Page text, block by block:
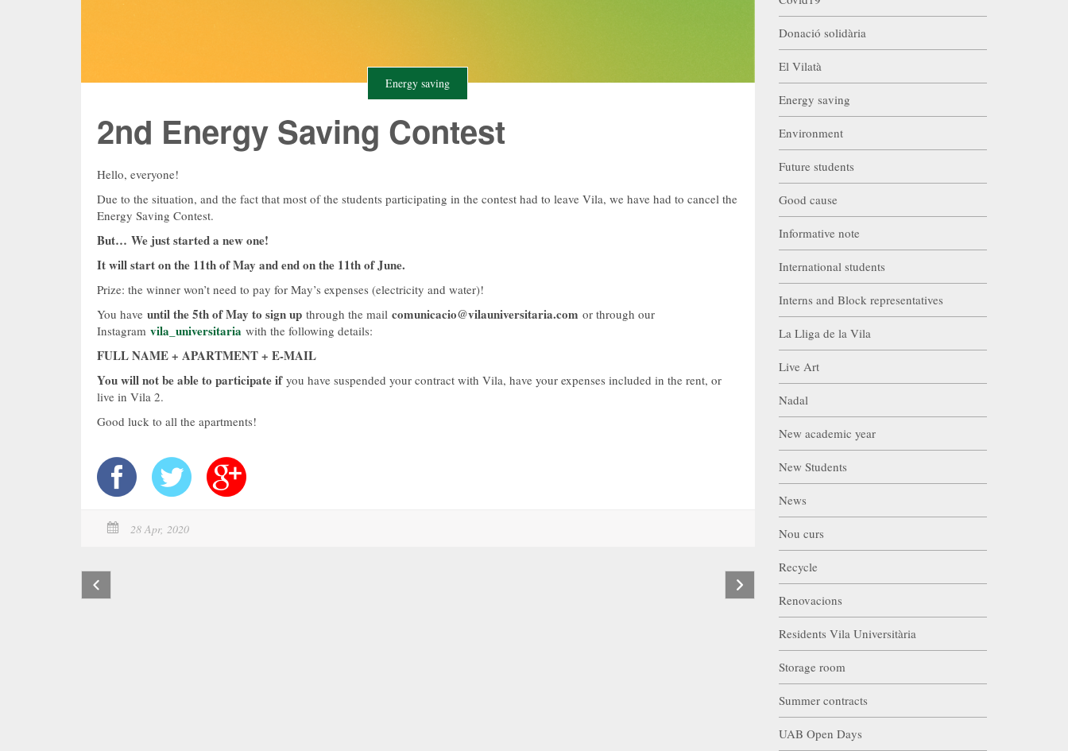
Energy saving
2nd Energy Saving Contest
Hello, everyone!
Due to the situation, and the fact that most of the students participating in the contest had to leave Vila, we have had to cancel the
Energy Saving Contest.
But… We just started a new one!
It will start on the 11th of May and end on the 11th of June.
Prize: the winner won’t need to pay for May’s expenses (electricity and water)!
You have until the 5th of May to sign up through the mail comunicacio@vilauniversitaria.com or through our
Instagram vila_universitaria with the following details:
FULL NAME + APARTMENT + E-MAIL
You will not be able to participate ifyou have suspended your contract with Vila, have your expenses included in the rent, or
live in Vila 2.
Good luck to all the apartments!
28 Apr, 2020
Donació solidària
El Vilatà
Energy saving
Environment
Future students
Good cause
Informative note
International students
Interns and Block representatives
La Lliga de la Vila
Live Art
Nadal
New academic year
New Students
News
Nou curs
Recycle
Renovacions
Residents Vila Universitària
Storage room
Summer contracts
UAB Open Days